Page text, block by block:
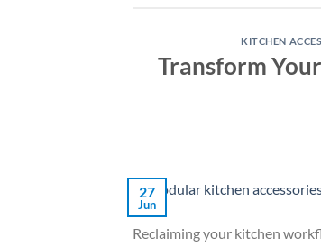
KITCHEN
Transform
27
Jun
Reclaiming your kitchen